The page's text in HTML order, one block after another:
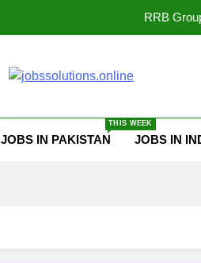
RRB
Best
JOBS IN PAKISTAN
THIS WEEK
JOBS IN